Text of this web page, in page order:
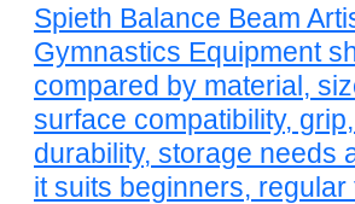
Spieth Balance Beam
Gymnastics Equipment
compared by material,
surface compatibility,
durability, storage needs
it suits beginners, regular